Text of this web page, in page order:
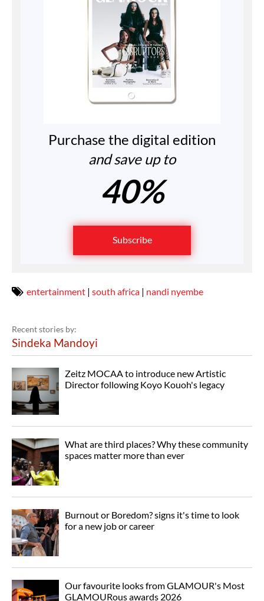
Purchase the digital edition
and save up to
40%
Subscribe
entertainment | south africa | nandi nyembe
Recent stories by:
Sindeka Mandoyi
Zeitz MOCAA to introduce new Artistic
Director following Koyo Kouoh's legacy
What are third places? Why these community
spaces matter more than ever
Burnout or Boredom? signs it's time to look
for a new job or career
Our favourite looks from GLAMOUR's Most
GLAMOURous awards 2026